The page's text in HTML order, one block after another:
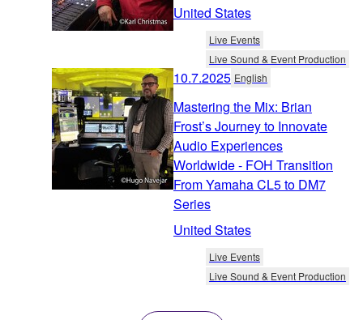
United States
Live Events
Live Sound & Event Production
10.7.2025 English
Mastering the Mix: Brian
Frost’s Journey to Innovate
Audio Experiences
Worldwide - FOH Transition
From Yamaha CL5 to DM7
Series
United States
Live Events
Live Sound & Event Production